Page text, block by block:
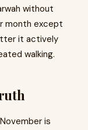
without
month except
it actively
walking.
is